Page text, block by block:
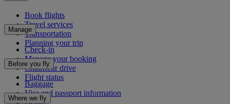
Book flights
Travel services
Transportation
Planning your trip
Manage
Check-in
Manage your booking
Chauffeur drive
Flight status
Before you fly
Baggage
Visa and passport information
Health
Where we fly